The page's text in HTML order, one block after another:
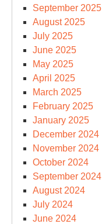
September 2025
August 2025
July 2025
June 2025
May 2025
April 2025
March 2025
February 2025
January 2025
December 2024
November 2024
October 2024
September 2024
August 2024
July 2024
June 2024